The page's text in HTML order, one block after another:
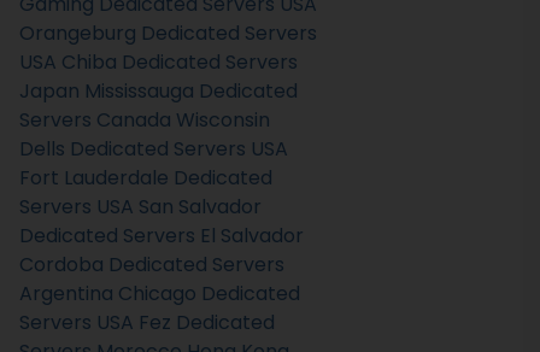
Orangeburg Dedicated Servers
USA Chiba Dedicated Servers
Japan Mississauga Dedicated
Servers Canada Wisconsin
Dells Dedicated Servers USA
Fort Lauderdale Dedicated
Servers USA San Salvador
Dedicated Servers El Salvador
Cordoba Dedicated Servers
Argentina Chicago Dedicated
Servers USA Fez Dedicated